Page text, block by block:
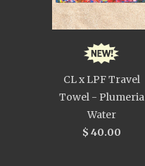
CL x LPF Travel
Towel - Plumeria
Water
$ 40.00